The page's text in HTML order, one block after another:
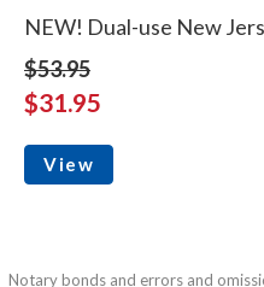
NEW! Dual-use New
$53.95
$31.95
View
Notary bonds and errors and